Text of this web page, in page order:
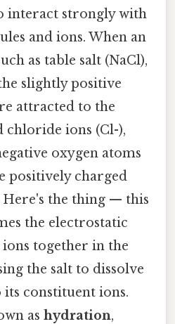
interact strongly with
and ions. When an
as table salt (NaCl),
slightly positive
attracted to the
chloride ions (Cl-),
oxygen atoms
positively charged
Here's the thing — this
the electrostatic
together in the
the salt to dissolve
its constituent ions.
as hydration,